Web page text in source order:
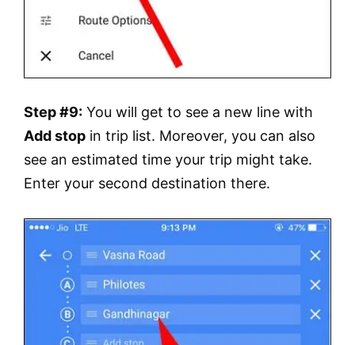
Step #9: You will get to see a new line with
Add stop in trip list. Moreover, you can also
see an estimated time your trip might take.
Enter your second destination there.